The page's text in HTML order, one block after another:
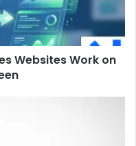
Websites Work on